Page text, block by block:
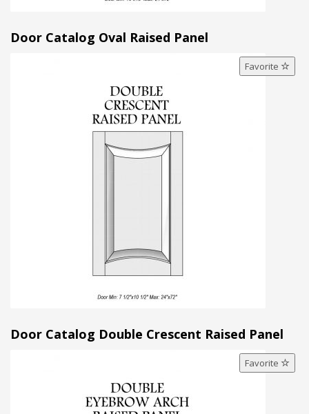
Door Catalog Oval Raised Panel
Favorite
Door Catalog Double Crescent Raised Panel
Favorite